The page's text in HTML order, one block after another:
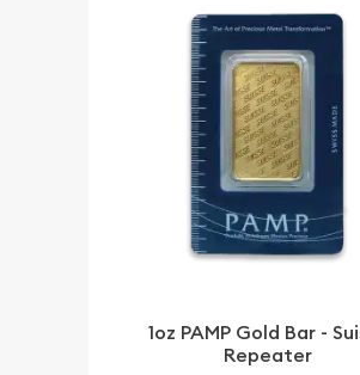
1oz PAMP Gold Bar -
Repeater